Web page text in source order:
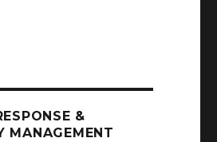
&
MANAGEMENT